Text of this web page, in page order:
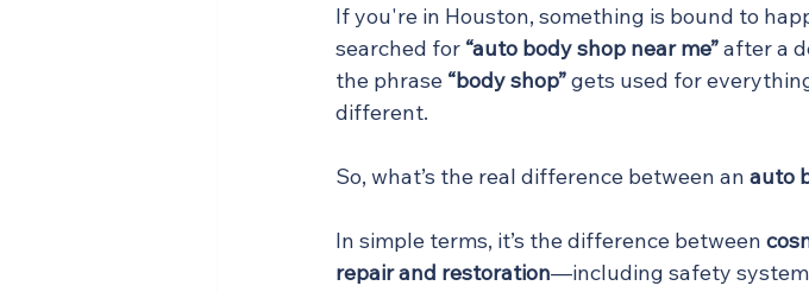
If you're in Houston, something is bound to
searched for “auto body shop near me” after a
the phrase “body shop” gets used for
different.
So, what’s the real difference between an auto
In simple terms, it’s the difference between
repair and restoration—including safety